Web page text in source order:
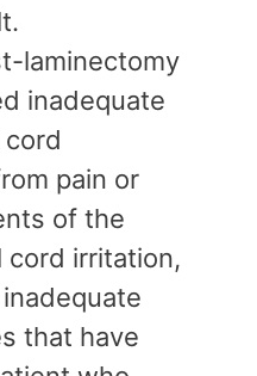
laminectomy
inadequate
pain or
of the
cord irritation,
that have